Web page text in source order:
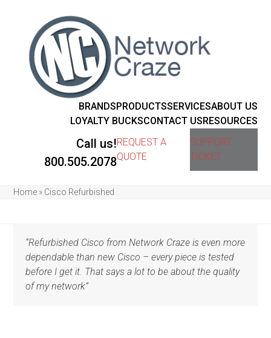
BRANDSPRODUCTSSERVICESABOUT US
LOYALTY BUCKSCONTACT USRESOURCES
Call us!
800.505.2078
REQUEST A
QUOTE
SUPPORT
TICKET
Home » Cisco Refurbished
“Refurbished Cisco from Network Craze is even more
dependable than new Cisco – every piece is tested
before I get it. That says a lot to be about the quality
of my network”